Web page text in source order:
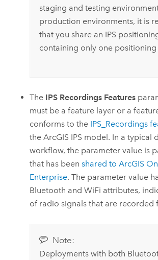
staging and testing
production environments, it is
that you share an IPS
containing only one positioning
The IPS Recordings Features
must be a feature layer or a
conforms to the IPS_Recordings
theArcGIS IPS model. In a typical
workflow, the parameter value is
that has beenshared toArcGIS
Enterprise. The parameter value
Bluetooth and WiFi attributes,
of radio signals that are recorded
Note:
Deployments with both